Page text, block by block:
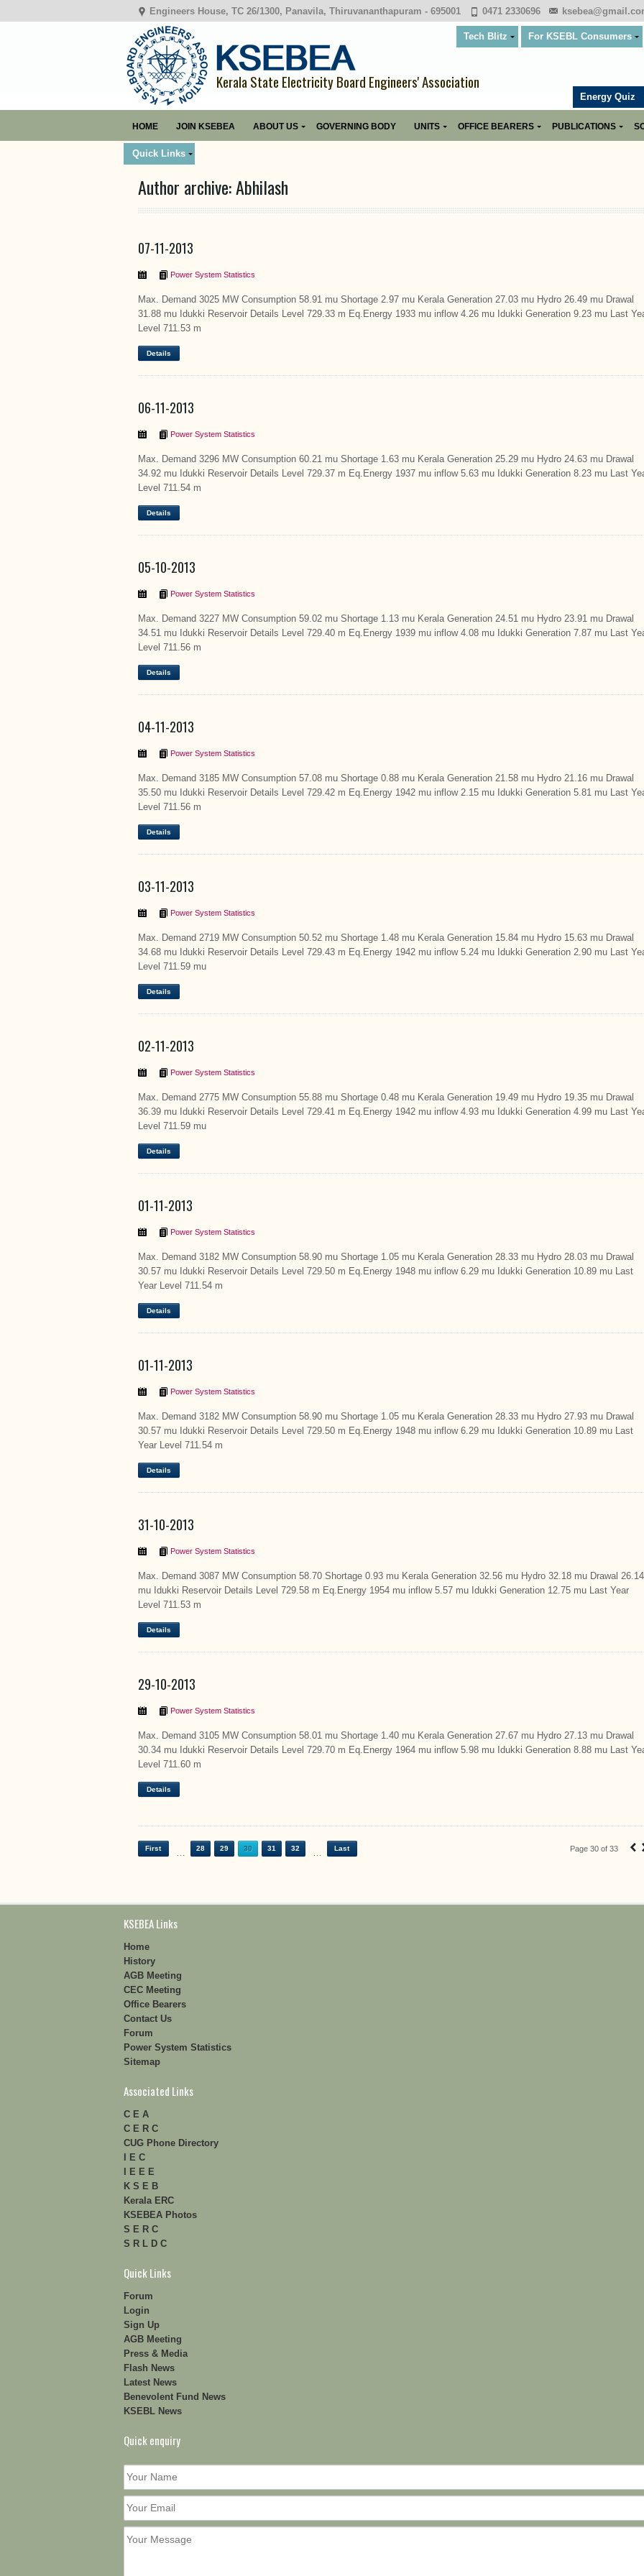
Engineers House, TC 26/1300, Panavila, Thiruvananthapuram - 695001 0471 2330696
Kerala State Electricity Board Engineers' Association
Tech Blitz For KSEBL Consumers
Energy Quiz
HOME JOIN KSEBEA ABOUT US GOVERNING BODY UNITS OFFICE BEARERS PUBLICATIONS
Quick Links
Author archive: Abhilash
07-11-2013
Power System Statistics
Max. Demand 3025 MW Consumption 58.91 mu Shortage 2.97 mu Kerala Generation 27.03 mu Hydro 26.49 mu Drawal
31.88 mu Idukki Reservoir Details Level 729.33 m Eq.Energy 1933 mu inflow 4.26 mu Idukki Generation 9.23 mu Last
Level 711.53 m
Details
06-11-2013
Power System Statistics
Max. Demand 3296 MW Consumption 60.21 mu Shortage 1.63 mu Kerala Generation 25.29 mu Hydro 24.63 mu Drawal
34.92 mu Idukki Reservoir Details Level 729.37 m Eq.Energy 1937 mu inflow 5.63 mu Idukki Generation 8.23 mu Last
Level 711.54 m
Details
05-10-2013
Power System Statistics
Max. Demand 3227 MW Consumption 59.02 mu Shortage 1.13 mu Kerala Generation 24.51 mu Hydro 23.91 mu Drawal
34.51 mu Idukki Reservoir Details Level 729.40 m Eq.Energy 1939 mu inflow 4.08 mu Idukki Generation 7.87 mu Last
Level 711.56 m
Details
04-11-2013
Power System Statistics
Max. Demand 3185 MW Consumption 57.08 mu Shortage 0.88 mu Kerala Generation 21.58 mu Hydro 21.16 mu Drawal
35.50 mu Idukki Reservoir Details Level 729.42 m Eq.Energy 1942 mu inflow 2.15 mu Idukki Generation 5.81 mu Last
Level 711.56 m
Details
03-11-2013
Power System Statistics
Max. Demand 2719 MW Consumption 50.52 mu Shortage 1.48 mu Kerala Generation 15.84 mu Hydro 15.63 mu Drawal
34.68 mu Idukki Reservoir Details Level 729.43 m Eq.Energy 1942 mu inflow 5.24 mu Idukki Generation 2.90 mu Last
Level 711.59 mu
Details
02-11-2013
Power System Statistics
Max. Demand 2775 MW Consumption 55.88 mu Shortage 0.48 mu Kerala Generation 19.49 mu Hydro 19.35 mu Drawal
36.39 mu Idukki Reservoir Details Level 729.41 m Eq.Energy 1942 mu inflow 4.93 mu Idukki Generation 4.99 mu Last
Level 711.59 mu
Details
01-11-2013
Power System Statistics
Max. Demand 3182 MW Consumption 58.90 mu Shortage 1.05 mu Kerala Generation 28.33 mu Hydro 28.03 mu Drawal
30.57 mu Idukki Reservoir Details Level 729.50 m Eq.Energy 1948 mu inflow 6.29 mu Idukki Generation 10.89 mu Last
Year Level 711.54 m
Details
01-11-2013
Power System Statistics
Max. Demand 3182 MW Consumption 58.90 mu Shortage 1.05 mu Kerala Generation 28.33 mu Hydro 27.93 mu Drawal
30.57 mu Idukki Reservoir Details Level 729.50 m Eq.Energy 1948 mu inflow 6.29 mu Idukki Generation 10.89 mu Last
Year Level 711.54 m
Details
31-10-2013
Power System Statistics
Max. Demand 3087 MW Consumption 58.70 Shortage 0.93 mu Kerala Generation 32.56 mu Hydro 32.18 mu Drawal 26.14
mu Idukki Reservoir Details Level 729.58 m Eq.Energy 1954 mu inflow 5.57 mu Idukki Generation 12.75 mu Last Year
Level 711.53 m
Details
29-10-2013
Power System Statistics
Max. Demand 3105 MW Consumption 58.01 mu Shortage 1.40 mu Kerala Generation 27.67 mu Hydro 27.13 mu Drawal
30.34 mu Idukki Reservoir Details Level 729.70 m Eq.Energy 1964 mu inflow 5.98 mu Idukki Generation 8.88 mu Last
Level 711.60 m
Details
First … 28 29 30 31 32 … Last Page 30 of 33 ‹
KSEBEA Links
Home
History
AGB Meeting
CEC Meeting
Office Bearers
Contact Us
Forum
Power System Statistics
Sitemap
Associated Links
C E A
C E R C
CUG Phone Directory
I E C
I E E E
K S E B
Kerala ERC
KSEBEA Photos
S E R C
S R L D C
Quick Links
Forum
Login
Sign Up
AGB Meeting
Press & Media
Flash News
Latest News
Benevolent Fund News
KSEBL News
Quick enquiry